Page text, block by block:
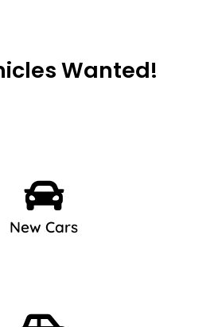
Wanted!
New Cars